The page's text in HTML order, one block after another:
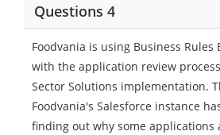
Questions 4
Foodvania is using Business Rules
with the application review
Sector Solutions implementation.
Foodvania's Salesforce instance
finding out why some applications